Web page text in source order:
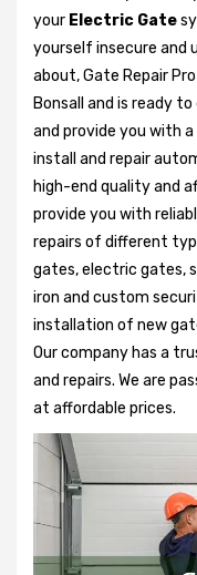
your Electric Gate
yourself insecure and
about, Gate Repair
Bonsall and is ready
and provide you with
install and repair
high-end quality and
provide you with
repairs of different
gates, electric gates,
iron and custom
installation of new
Our company has a
and repairs. We are
at affordable prices.